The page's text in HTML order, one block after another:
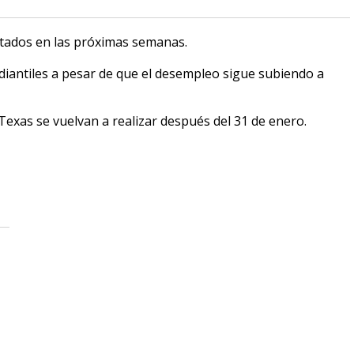
en las próximas semanas.
a pesar de que el desempleo sigue subiendo a
se vuelvan a realizar después del 31 de enero.